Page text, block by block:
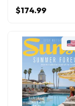
$174.99